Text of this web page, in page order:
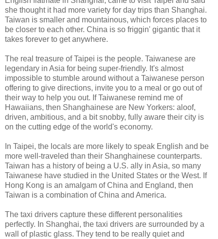
she thought it had more variety for day trips than Shanghai.
Taiwan is smaller and mountainous, which forces places to
be closer to each other. China is so friggin' gigantic that it
takes forever to get anywhere.
The real treasure of Taipei is the people. Taiwanese are
legendary in Asia for being super-friendly. It's almost
impossible to stumble around without a Taiwanese person
offering to give directions, invite you to a meal or go out of
their way to help you out. If Taiwanese remind me of
Hawaiians, then Shanghainese are New Yorkers: aloof,
driven, ambitious, and a bit snobby, fully aware their city is
on the cutting edge of the world's economy.
In Taipei, the locals are more likely to speak English and be
more well-traveled than their Shanghainese counterparts.
Taiwan has a history of being a U.S. ally in Asia, so many
Taiwanese have studied in the United States or the West. If
Hong Kong is an amalgam of China and England, then
Taiwan is a combination of China and America.
The taxi drivers capture these different personalities
perfectly. In Shanghai, the taxi drivers are surrounded by a
wall of plastic glass. They tend to be really quiet and